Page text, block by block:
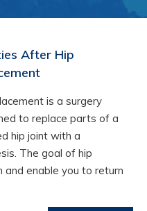
After Hip
is a surgery
to replace parts of a
hip joint with a
The goal of hip
and enable you to return